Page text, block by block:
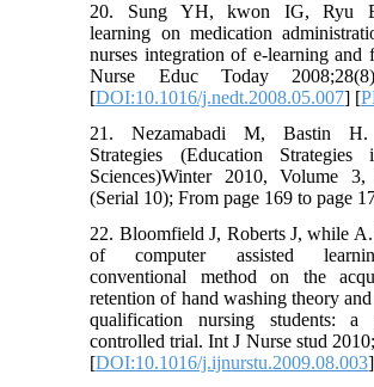
20. Sung YH, kwon IG, Ryu
learning on medication
nurses integration of e-learning and
Nurse Educ Today
[DOI:10.1016/j.nedt.2008.05.007] [
21. Nezamabadi M, Bastin H.
Strategies (Education Strategies
Sciences)Winter 2010, Volume
(Serial 10); From page 169 to page
22. Bloomfield J, Roberts J, while
of computer assisted
conventional method on the
retention of hand washing theory
qualification nursing students: a
controlled trial. Int J Nurse stud
[DOI:10.1016/j.ijnurstu.2009.08.003